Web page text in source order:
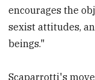
encourages the
sexist attitudes,
beings."
Scaparrotti's